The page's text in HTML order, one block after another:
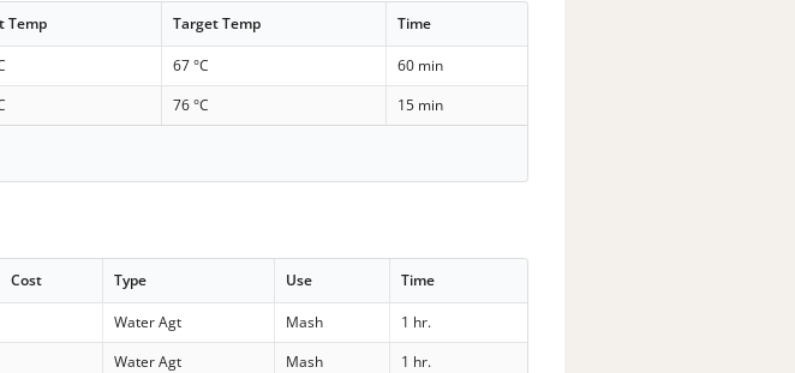
Temp Target Temp Time
67 °C
60 min
76 °C
15 min
Cost Type Use Time
Water Agt Mash
1 hr.
Water Agt Mash
1 hr.